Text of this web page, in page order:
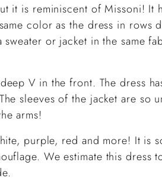
it is reminiscent of Missoni! It
color as the dress in rows
or jacket in the same
V in the front. The dress
sleeves of the jacket are so
arms!
purple, red and more! It is
We estimate this dress